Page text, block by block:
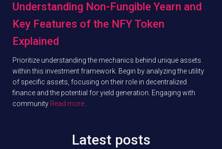
Understanding Non-Fungible Yearn and
Key Features of the NFY Token
Explained
Prioritize understanding the mechanics behind unique assets
within this investment framework. Begin by analyzing the utility
of specific assets, focusing on their role in decentralized
finance and the potential for yield generation. Engaging with
community Read more…
Latest posts